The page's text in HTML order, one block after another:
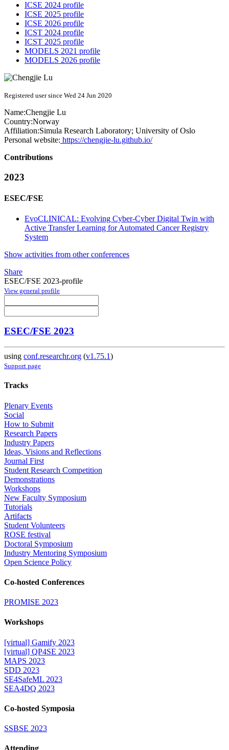
ICSE 2024 profile
ICSE 2025 profile
ICSE 2026 profile
ICST 2024 profile
ICST 2025 profile
MODELS 2021 profile
MODELS 2026 profile
Registered user since Wed 24 Jun 2020
Name:Chengjie Lu
Country:Norway
Affiliation:Simula Research Laboratory; University of Oslo
Personal website: https://chengjie-lu.github.io/
Contributions
2023
ESEC/FSE
EvoCLINICAL: Evolving Cyber-Cyber Digital Twin with
Active Transfer Learning for Automated Cancer Registry
System
Show activities from other conferences
Share
ESEC/FSE 2023-profile
View general profile
ESEC/FSE 2023
using conf.researchr.org (v1.75.1)
Support page
Tracks
Plenary Events
Social
How to Submit
Research Papers
Industry Papers
Ideas, Visions and Reflections
Journal First
Student Research Competition
Demonstrations
Workshops
New Faculty Symposium
Tutorials
Artifacts
Student Volunteers
ROSE festival
Doctoral Symposium
Industry Mentoring Symposium
Open Science Policy
Co-hosted Conferences
PROMISE 2023
Workshops
[virtual] Gamify 2023
[virtual] QP4SE 2023
MAPS 2023
SDD 2023
SE4SafeML 2023
SEA4DQ 2023
Co-hosted Symposia
SSBSE 2023